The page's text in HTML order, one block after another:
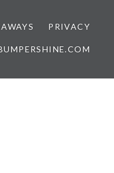
PRIVACY